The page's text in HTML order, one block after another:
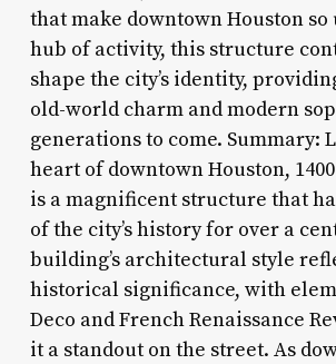
that make downtown Houston so
hub of activity, this structure
shape the city’s identity,
old-world charm and modern
generations to come. Summary:
heart of downtown Houston,
is a magnificent structure that
of the city’s history for over a
building’s architectural style
historical significance, with
Deco and French Renaissance
it a standout on the street. As